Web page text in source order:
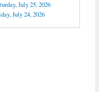
July 25, 2026
July 24, 2026